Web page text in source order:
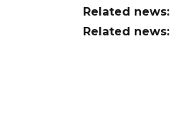
Related news:
Related news: